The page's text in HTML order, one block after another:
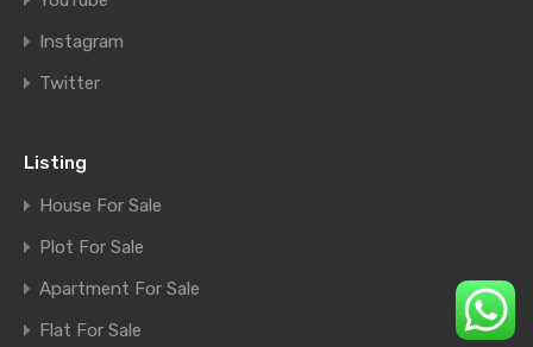
Instagram
Twitter
Listing
House For Sale
Plot For Sale
Apartment For Sale
Flat For Sale